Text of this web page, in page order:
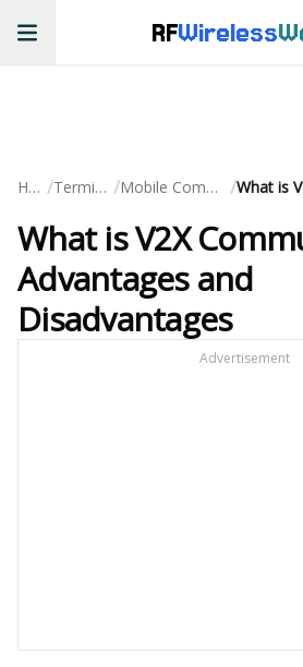
RFWireless
Home / Terminology / Mobile Communication /
What is V2X
Advantages and
Disadvantages
Advertisement